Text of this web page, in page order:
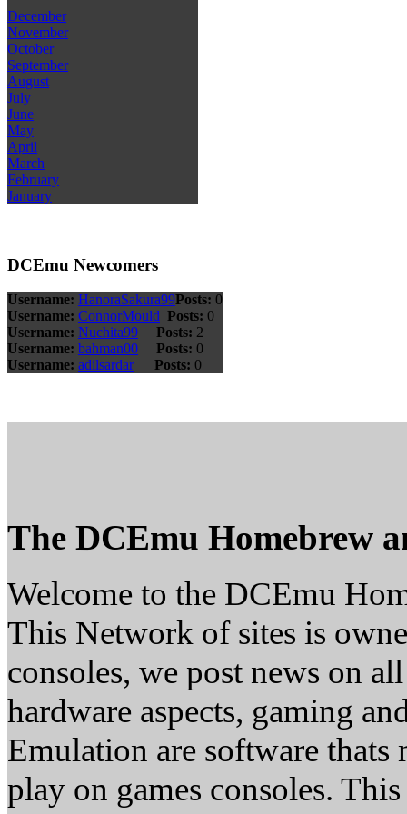
December
November
October
September
August
July
June
May
April
March
February
January
DCEmu Newcomers
Username: HanoraSakura99Posts: 0
Username: ConnorMould Posts: 0
Username: Nuchita99 Posts: 2
Username: bahman00 Posts: 0
Username: adilsardar Posts: 0
The DCEmu Homebrew
Welcome to the DCEmu
This Network of sites is
consoles, we post news on
hardware aspects, gaming
Emulation are software thats
play on games consoles.